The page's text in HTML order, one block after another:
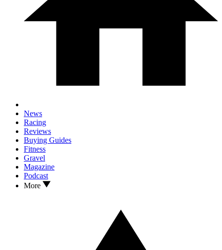
News
Racing
Reviews
Buying Guides
Fitness
Gravel
Magazine
Podcast
More